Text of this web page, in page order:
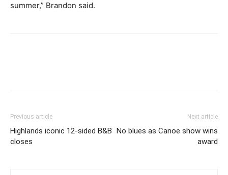
summer,” Brandon said.
Previous article
Highlands iconic 12-sided B&B
closes
Next article
No blues as Canoe show wins
award